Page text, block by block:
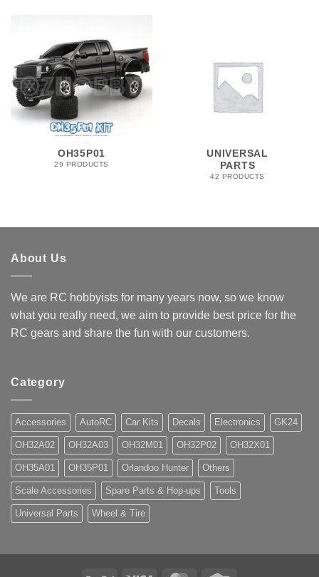
OH35P01
29 PRODUCTS
UNIVERSAL
PARTS
42 PRODUCTS
About Us
We are RC hobbyists for many years now, so we know
what you really need, we aim to provide best price for the
RC gears and share the fun with our customers.
Category
Accessories AutoRC Car Kits Decals Electronics GK24
OH32A02 OH32A03 OH32M01 OH32P02 OH32X01
OH35A01 OH35P01 Orlandoo Hunter Others
Scale Accessories Spare Parts & Hop-ups Tools
Universal Parts Wheel & Tire